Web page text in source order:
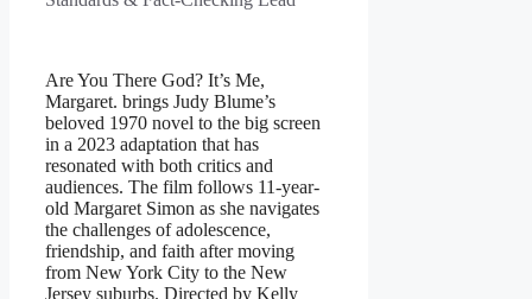
Are You There God? It’s Me,
Margaret. brings Judy Blume’s
beloved 1970 novel to the big screen
in a 2023 adaptation that has
resonated with both critics and
audiences. The film follows 11-year-
old Margaret Simon as she navigates
the challenges of adolescence,
friendship, and faith after moving
from New York City to the New
Jersey suburbs. Directed by Kelly